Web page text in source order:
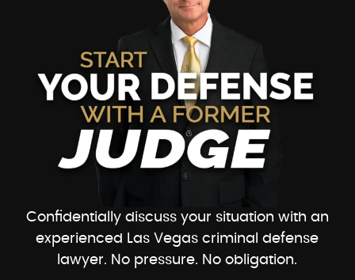
Confidentially discuss your situation with an
experienced Las Vegas criminal defense
lawyer. No pressure. No obligation.